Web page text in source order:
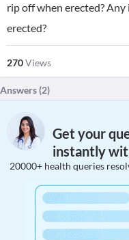
rip off when erected?
erected?
270Views
Answers (2)
Get your
instantly
20000+ health queries